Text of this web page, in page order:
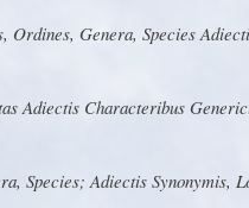
, Ordines, Genera, SpeciesAdiecti
sAdiectis Characteribus
, Species;Adiectis Synonymis,